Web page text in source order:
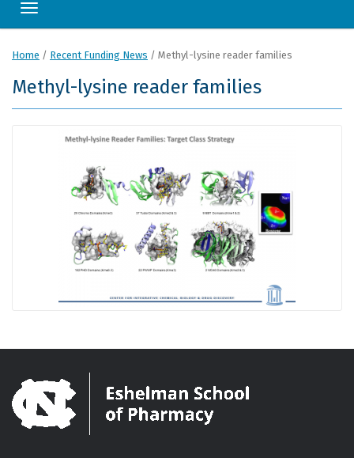
Toggle navigation
Home / Recent Funding News / Methyl-lysine reader families
Methyl-lysine reader families